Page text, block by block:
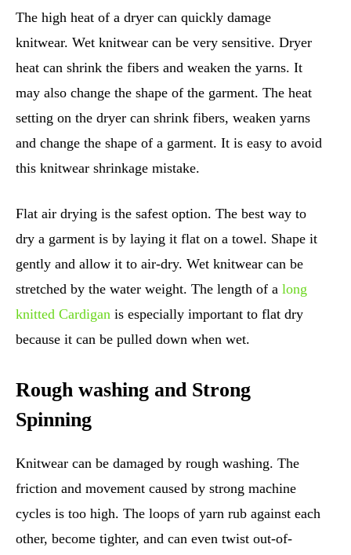
The high heat of a dryer can quickly damage
knitwear. Wet knitwear can be very sensitive. Dryer
heat can shrink the fibers and weaken the yarns. It
may also change the shape of the garment. The heat
setting on the dryer can shrink fibers, weaken yarns
and change the shape of a garment. It is easy to avoid
this knitwear shrinkage mistake.
Flat air drying is the safest option. The best way to
dry a garment is by laying it flat on a towel. Shape it
gently and allow it to air-dry. Wet knitwear can be
stretched by the water weight. The length of a long
knitted Cardigan is especially important to flat dry
because it can be pulled down when wet.
Rough washing and Strong
Spinning
Knitwear can be damaged by rough washing. The
friction and movement caused by strong machine
cycles is too high. The loops of yarn rub against each
other, become tighter, and can even twist out-of-